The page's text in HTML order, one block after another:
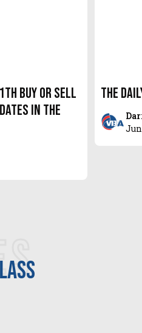
Buy or Sell
in the
The